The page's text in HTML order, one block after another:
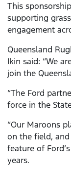
This
supporting
engagement
Queensland
Ikin said: “We
join the
“The Ford
force in the
“Our Maroons
on the field,
feature of
years.